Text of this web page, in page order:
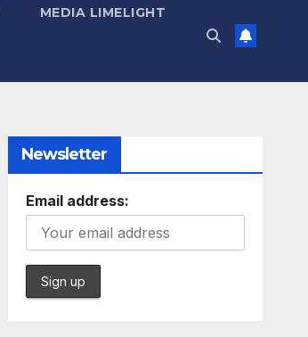
MEDIA LIMELIGHT
Newsletter
Email address: